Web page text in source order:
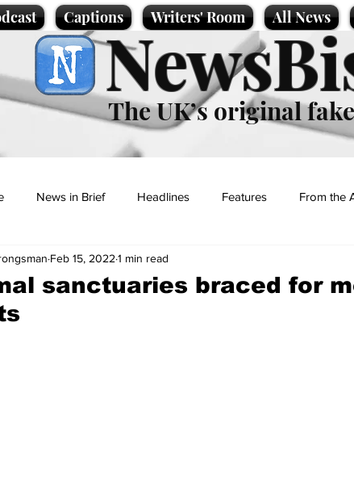
Captions Writers' Room All News
The UK’s original
News in Brief Headlines Features From the
Sport/Entertainment
sanctuaries braced for
Feb 15, 2022 1 min read